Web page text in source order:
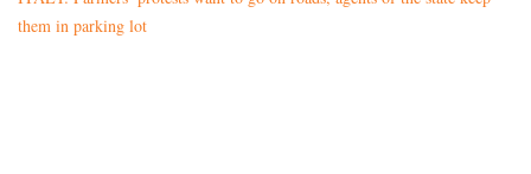
them in parking lot